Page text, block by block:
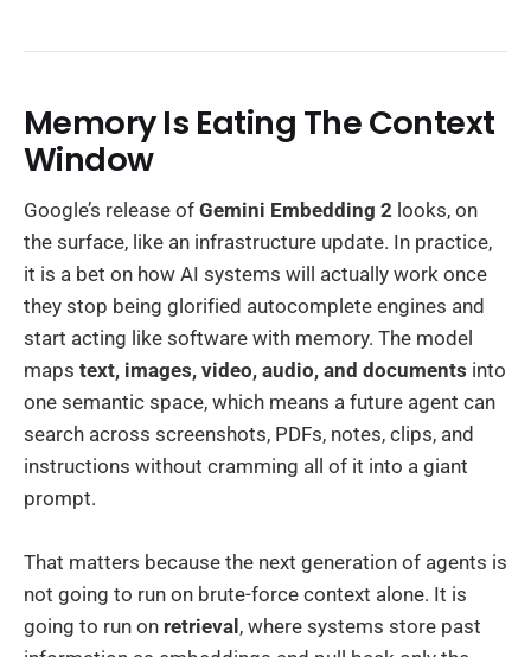
Memory Is Eating The Context
Window
Google’s release of Gemini Embedding 2 looks, on
the surface, like an infrastructure update. In practice,
it is a bet on how AI systems will actually work once
they stop being glorified autocomplete engines and
start acting like software with memory. The model
maps text, images, video, audio, and documents into
one semantic space, which means a future agent can
search across screenshots, PDFs, notes, clips, and
instructions without cramming all of it into a giant
prompt.
That matters because the next generation of agents is
not going to run on brute-force context alone. It is
going to run on retrieval, where systems store past